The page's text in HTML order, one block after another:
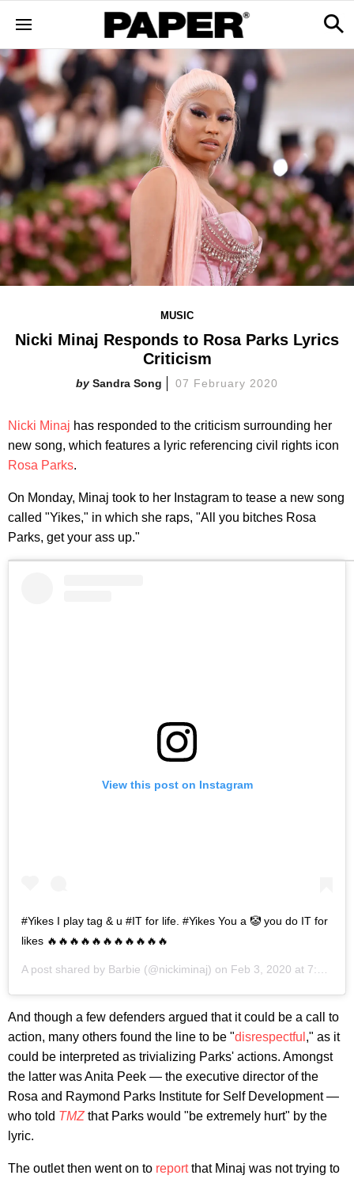
MUSIC
Nicki Minaj Responds to Rosa Parks Lyrics
Criticism
Sandra Song 07 February 2020
Nicki Minaj has responded to the criticism surrounding her
new song, which features a lyric referencing civil rights icon
Rosa Parks.
On Monday, Minaj took to her Instagram to tease a new song
called "Yikes," in which she raps, "All you bitches Rosa
Parks, get your ass up."
View this post on Instagram
#Yikes I play tag & u #IT for life. #Yikes You a 🤡 you do IT for
likes 🔥🔥🔥🔥🔥🔥🔥🔥🔥🔥🔥
A post shared by Barbie (@nickiminaj) on Feb 3, 2020 at 7:12pm PST
And though a few defenders argued that it could be a call to
action, many others found the line to be "disrespectful ," as it
could be interpreted as trivializing Parks' actions. Amongst
the latter was Anita Peek — the executive director of the
Rosa and Raymond Parks Institute for Self Development —
who told TMZ that Parks would "be extremely hurt" by the
lyric.
The outlet then went on to reportthat Minaj was not trying to